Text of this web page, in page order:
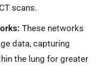
scans.
These networks
data, capturing
the lung for greater